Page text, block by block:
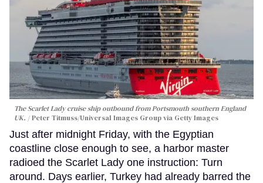
The Scarlet Lady cruise ship outbound from Portsmouth southern England
UK.
Peter Titmuss/Universal Images Group via Getty Images
Just after midnight Friday, with the Egyptian
coastline close enough to see, a harbor master
radioed the Scarlet Lady one instruction: Turn
around. Days earlier, Turkey had already barred the